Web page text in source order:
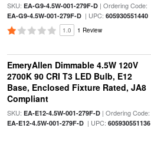
SKU: EA-G9-4.5W-001-279F-D| Ordering Code:
EA-G9-4.5W-001-279F-D| UPC: 605930551440
1.0 1 Review
EmeryAllen Dimmable 4.5W 120V
2700K 90 CRI T3 LED Bulb, E12
Base, Enclosed Fixture Rated, JA8
Compliant
SKU: EA-E12-4.5W-001-279F-D| Ordering Code:
EA-E12-4.5W-001-279F-D| UPC: 605930551136